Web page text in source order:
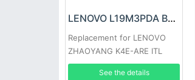
LENOVO L19M3PDA Battery
Replacement for LENOVO
ZHAOYANG K4E-ARE ITL
See the details